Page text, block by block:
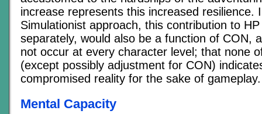
increase represents this increased resilience.
Simulationist approach, this contribution to
separately, would also be a function of CON,
not occur at every character level; that none
(except possibly adjustment for CON)
compromised reality for the sake of gameplay.
Mental Capacity